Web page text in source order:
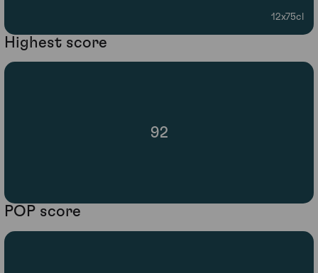
12x75cl
Highest score
92
POP score